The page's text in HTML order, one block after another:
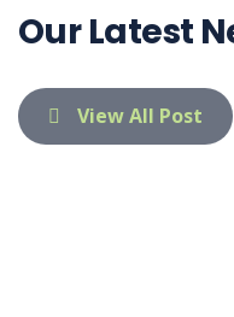
Our Latest
View All Post